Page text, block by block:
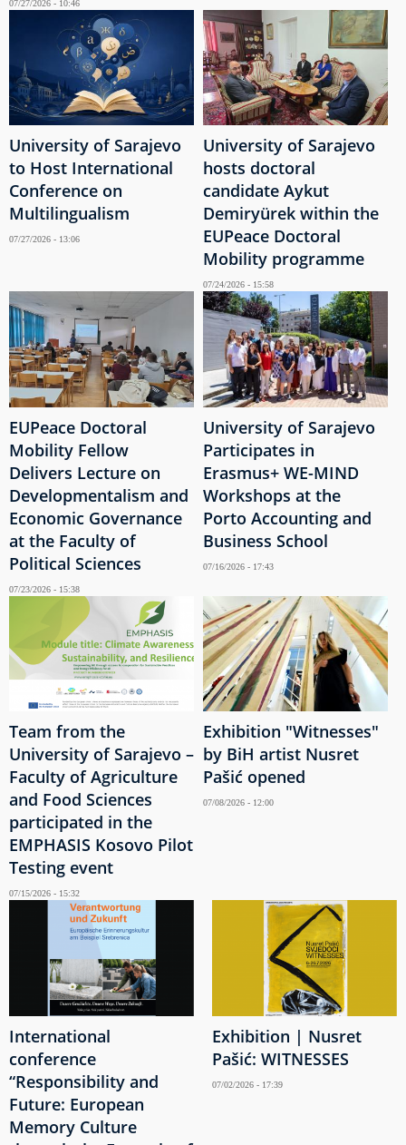
07/27/2026 - 10:46
University of Sarajevo
to Host International
Conference on
Multilingualism
07/27/2026 - 13:06
University of Sarajevo
hosts doctoral
candidate Aykut
Demiryürek within the
EUPeace Doctoral
Mobility programme
07/24/2026 - 15:58
EUPeace Doctoral
Mobility Fellow
Delivers Lecture on
Developmentalism and
Economic Governance
at the Faculty of
Political Sciences
07/23/2026 - 15:38
University of Sarajevo
Participates in
Erasmus+ WE-MIND
Workshops at the
Porto Accounting and
Business School
07/16/2026 - 17:43
Team from the
University of Sarajevo –
Faculty of Agriculture
and Food Sciences
participated in the
EMPHASIS Kosovo Pilot
Testing event
07/15/2026 - 15:32
Exhibition "Witnesses"
by BiH artist Nusret
Pašić opened
07/08/2026 - 12:00
International
conference
“Responsibility and
Future: European
Memory Culture
Exhibition | Nusret
Pašić: WITNESSES
07/02/2026 - 17:39